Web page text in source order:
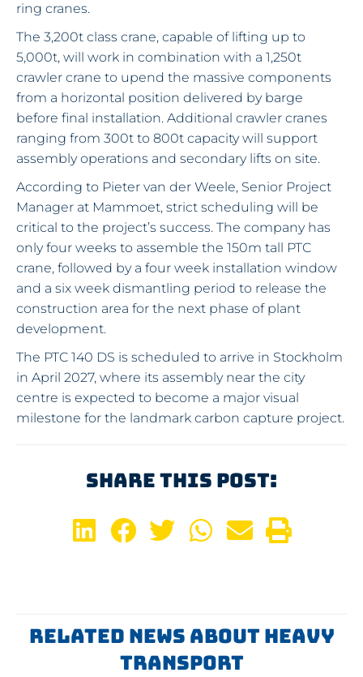
ring cranes.
The 3,200t class crane, capable of lifting up to
5,000t, will work in combination with a 1,250t
crawler crane to upend the massive components
from a horizontal position delivered by barge
before final installation. Additional crawler cranes
ranging from 300t to 800t capacity will support
assembly operations and secondary lifts on site.
According to Pieter van der Weele, Senior Project
Manager at Mammoet, strict scheduling will be
critical to the project’s success. The company has
only four weeks to assemble the 150m tall PTC
crane, followed by a four week installation window
and a six week dismantling period to release the
construction area for the next phase of plant
development.
The PTC 140 DS is scheduled to arrive in Stockholm
in April 2027, where its assembly near the city
centre is expected to become a major visual
milestone for the landmark carbon capture project.
Share This Post:
Related News About Heavy
Transport